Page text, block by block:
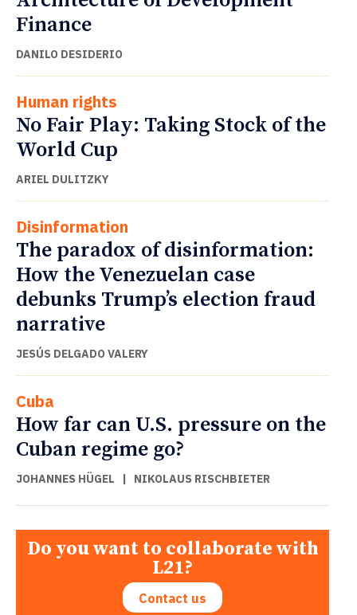
Finance
DANILO DESIDERIO
Human rights
No Fair Play: Taking Stock of the
World Cup
ARIEL DULITZKY
Disinformation
The paradox of disinformation:
How the Venezuelan case
debunks Trump’s election fraud
narrative
JESÚS DELGADO VALERY
Cuba
How far can U.S. pressure on the
Cuban regime go?
JOHANNES HÜGEL | NIKOLAUS RISCHBIETER
Do you want to collaborate with
L21?
Contact us